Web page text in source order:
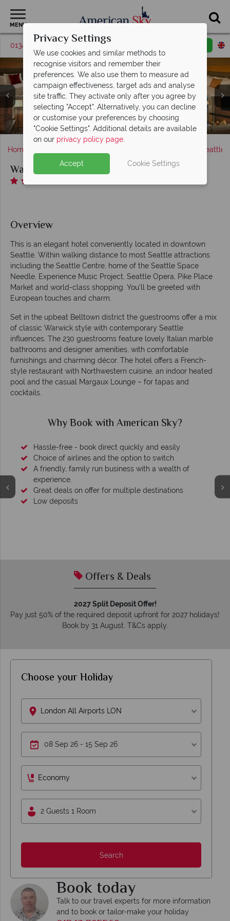
MENU
01342 395569 Request a callback
Warwick Hotel, Exterior
Warwick Hotel, (clockwise from top left): Executive
Room - Two Queen Beds, Deluxe Room King Bed,
Evergreen Suite Living Room and Magnolia Suite Living
Room
Warwick Hotel, Margaux Restaurant Dining Area and
Margaux Restaurant Bar and Lounge
Warwick Hotel, Indoor Pool & Fitness Centre and
Lounge
Home Seattle
Warwick Hotel
Overview
This is an elegant hotel conveniently located in downtown
Seattle. Within walking distance to most Seattle attractions
including the Seattle Centre, home of the Seattle Space
Needle, Experience Music Project, Seattle Opera, Pike Place
Market and world-class shopping. You'll be greeted with
European touches and charm.
Set in the upbeat Belltown district the guestrooms offer a mix
of classic Warwick style with contemporary Seattle
influences. The 230 guestrooms feature lovely Italian marble
bathrooms and designer amenities, with comfortable
furnishings and charming décor. The hotel offers a French-
style restaurant with Northwestern cuisine, an indoor heated
pool and the casual Margaux Lounge – for tapas and
cocktails.
Why Book with American Sky?
Hassle-free - book direct quickly and easily
Choice of airlines and the option to switch
A friendly, family run business with a wealth of
experience.
Great deals on offer for multiple destinations
Low deposits
Offers & Deals
2027 Split Deposit Offer!
Pay just 50% of the required deposit upfront for 2027 holidays!
Book by 31 August. T&Cs apply.
Choose your Holiday
London All Airports LON
Economy
2 Guests 1 Room
Search
Book today
Talk to our travel experts for more information
and to book or tailor-make your holiday
Privacy Settings
We use cookies and similar methods to
recognise visitors and remember their
preferences. We also use them to measure ad
campaign effectiveness, target ads and analyse
site traffic. They activate only after you agree by
selecting "Accept". Alternatively, you can decline
or customise your preferences by choosing
"Cookie Settings". Additional details are available
on our privacy policy page.
Accept Cookie Settings